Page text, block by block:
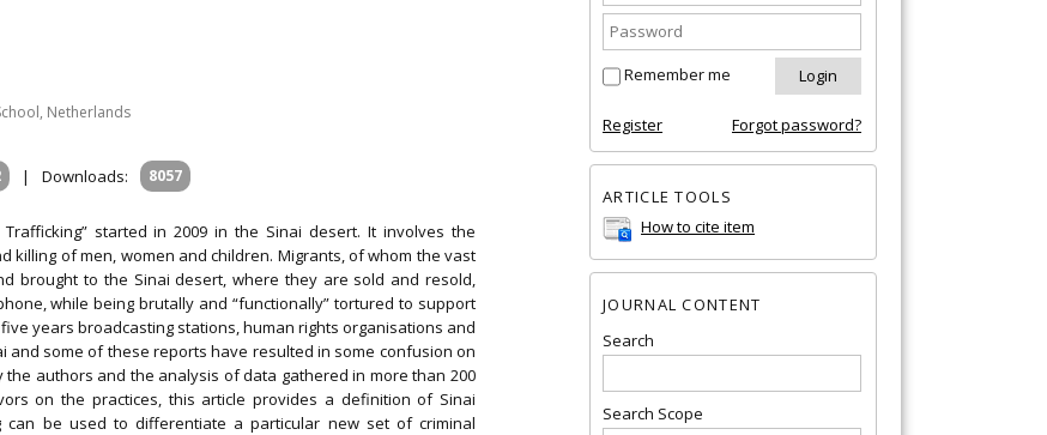
Remember me
Register Forgot password?
ARTICLE TOOLS
How to cite item
JOURNAL CONTENT
Search
Search Scope
Netherlands
| Downloads: 8057
started in 2009 in the Sinai desert. It involves the
killing of men, women and children. Migrants, of whom the vast
brought to the Sinai desert, where they are sold and resold,
while being brutally and “functionally” tortured to support
years broadcasting stations, human rights organisations and
and some of these reports have resulted in some confusion on
authors and the analysis of data gathered in more than 200
on the practices, this article provides a definition of Sinai
can be used to differentiate a particular new set of criminal